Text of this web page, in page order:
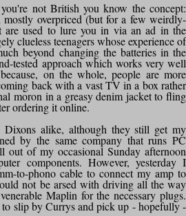
not British you know the concept:
overpriced (but for a few weirdly-
are used to lure you in via an ad in the
clueless teenagers whose experience of
beyond changing the batteries in the
tested approach which works very well
on the whole, people are more
back with a vast TV in a box rather
moron in a greasy denim jacket to fling
ordering it online.
alike, although they still get my
by the same company that runs PC
out of my occasional Sunday afternoon
components. However, yesterday I
to-phono cable to connect my amp to
not be arsed with driving all the way
Maplin for the necessary plugs.
slip by Currys and pick up - hopefully -